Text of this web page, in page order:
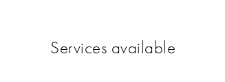
Services available